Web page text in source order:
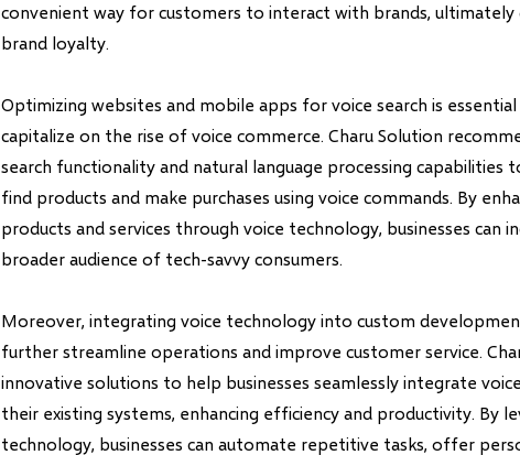
convenient way for customers to interact with brands, ultimately
brand loyalty.
Optimizing websites and mobile apps for voice search is
capitalize on the rise of voice commerce. Charu Solution
search functionality and natural language processing capabilities
find products and make purchases using voice commands. By
products and services through voice technology, businesses can
broader audience of tech-savvy consumers.
Moreover, integrating voice technology into custom development
further streamline operations and improve customer service.
innovative solutions to help businesses seamlessly integrate
their existing systems, enhancing efficiency and productivity. By
technology, businesses can automate repetitive tasks, offer